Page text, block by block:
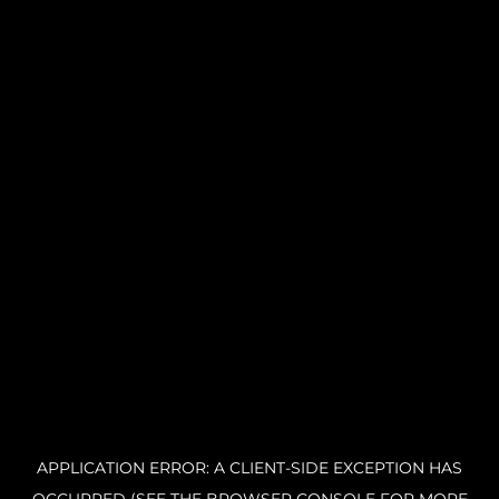
APPLICATION ERROR: A CLIENT-SIDE EXCEPTION HAS